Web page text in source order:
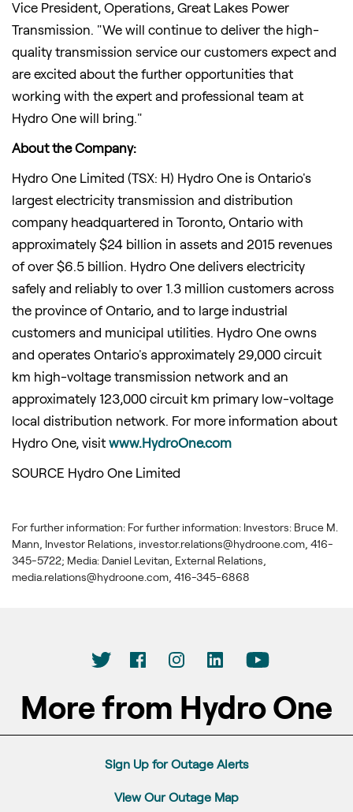
Vice President, Operations, Great Lakes Power
Transmission. "We will continue to deliver the high-
quality transmission service our customers expect and
are excited about the further opportunities that
working with the expert and professional team at
Hydro One will bring."
About the Company:
Hydro One Limited (TSX: H) Hydro One is Ontario's
largest electricity transmission and distribution
company headquartered in Toronto, Ontario with
approximately $24 billion in assets and 2015 revenues
of over $6.5 billion. Hydro One delivers electricity
safely and reliably to over 1.3 million customers across
the province ofOntario, and to large industrial
customers and municipal utilities. Hydro One owns
and operates Ontario's approximately 29,000 circuit
km high-voltage transmission network and an
approximately 123,000 circuit km primary low-voltage
local distribution network. For more information about
Hydro One, visit www.HydroOne.com
SOURCE Hydro One Limited
For further information: For further information: Investors: Bruce M.
Mann, Investor Relations, investor.relations@hydroone.com, 416-
345-5722; Media: Daniel Levitan, External Relations,
media.relations@hydroone.com, 416-345-6868
More from Hydro One
Sign Up for Outage Alerts
View Our Outage Map